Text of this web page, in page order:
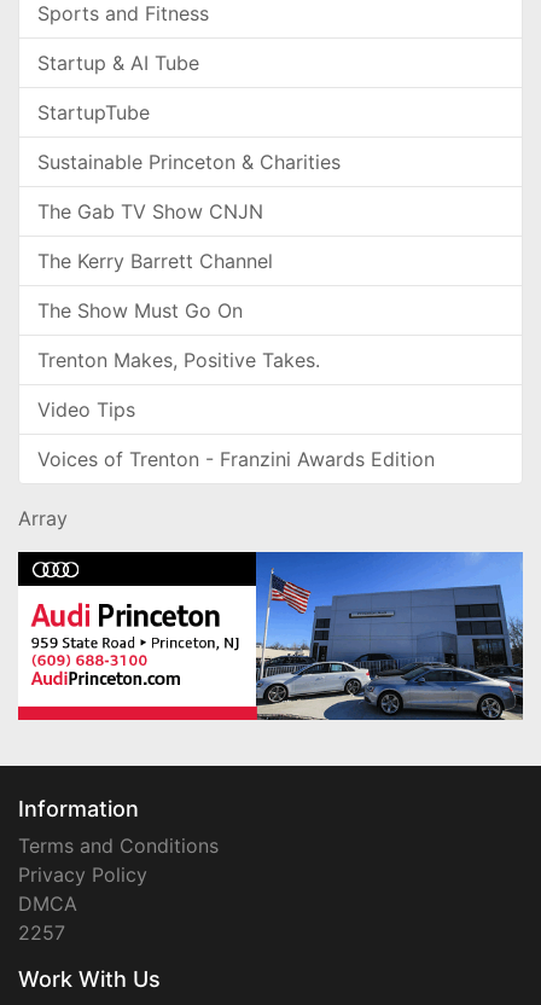
Sports and Fitness
Startup & AI Tube
StartupTube
Sustainable Princeton & Charities
The Gab TV Show CNJN
The Kerry Barrett Channel
The Show Must Go On
Trenton Makes, Positive Takes.
Video Tips
Voices of Trenton - Franzini Awards Edition
Array
Information
Terms and Conditions
Privacy Policy
DMCA
2257
Work With Us